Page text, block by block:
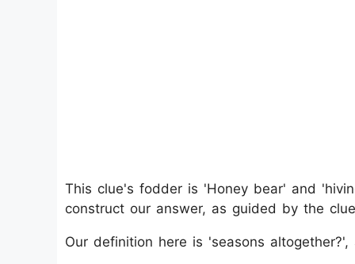
This clue's fodder is 'Honey bear' and
construct our answer, as guided by the
Our definition here is 'seasons